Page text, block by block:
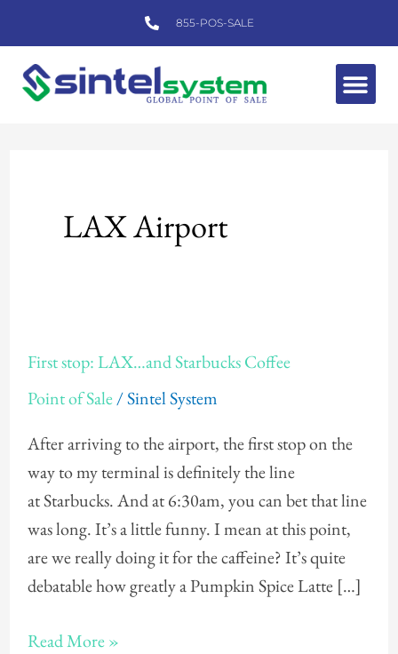
to
content
855-POS-SALE
LAX Airport
First stop: LAX…and Starbucks Coffee
Point of Sale/Sintel System
After arriving to the airport, the first stop on the
way to my terminal is definitely the line
at Starbucks. And at 6:30am, you can bet that line
was long. It’s a little funny. I mean at this point,
are we really doing it for the caffeine? It’s quite
debatable how greatly a Pumpkin Spice Latte […]
stop:
LAX…
Coffee
Read More »